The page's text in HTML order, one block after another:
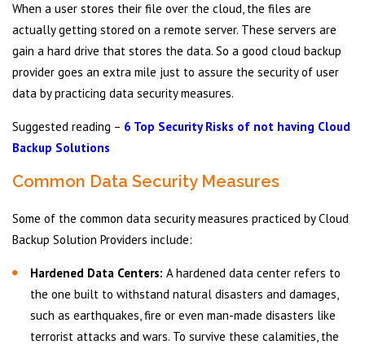
When a user stores their file over the cloud, the files are
actually getting stored on a remote server. These servers are
gain a hard drive that stores the data. So a good cloud backup
provider goes an extra mile just to assure the security of user
data by practicing data security measures.
Suggested reading – 6 Top Security Risks of not having Cloud
Backup Solutions
Common Data Security Measures
Some of the common data security measures practiced by Cloud
Backup Solution Providers include:
Hardened Data Centers: A hardened data center refers to
the one built to withstand natural disasters and damages,
such as earthquakes, fire or even man-made disasters like
terrorist attacks and wars. To survive these calamities, the